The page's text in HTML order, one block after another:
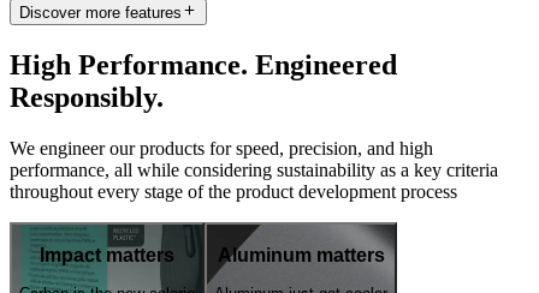
Discover more features
High Performance. Engineered
Responsibly.
We engineer our products for speed, precision, and high
performance, all while considering sustainability as a key criteria
throughout every stage of the product development process
Impact matters Aluminum matters